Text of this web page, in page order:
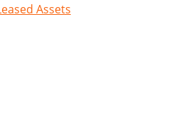
Assets